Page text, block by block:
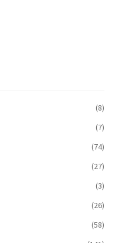
(8)
(7)
(74)
(27)
(3)
(26)
(58)